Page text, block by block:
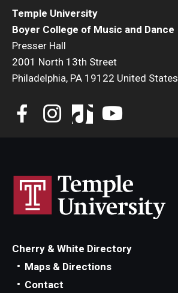
Temple University
Boyer College of Music and Dance
Presser Hall
2001 North 13th Street
Philadelphia, PA 19122 United States
Cherry & White Directory
Maps & Directions
Contact